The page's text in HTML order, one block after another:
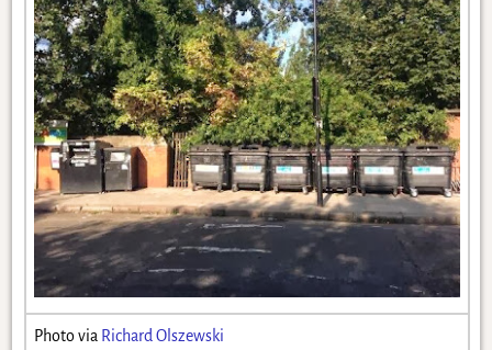
Photo via Richard Olszewski